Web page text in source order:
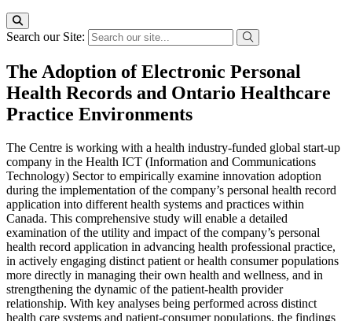
Search our Site:
The Adoption of Electronic Personal
Health Records and Ontario Healthcare
Practice Environments
The Centre is working with a health industry-funded global start-up
company in the Health ICT (Information and Communications
Technology) Sector to empirically examine innovation adoption
during the implementation of the company’s personal health record
application into different health systems and practices within
Canada. This comprehensive study will enable a detailed
examination of the utility and impact of the company’s personal
health record application in advancing health professional practice,
in actively engaging distinct patient or health consumer populations
more directly in managing their own health and wellness, and in
strengthening the dynamic of the patient-health provider
relationship. With key analyses being performed across distinct
health care systems and patient-consumer populations, the findings